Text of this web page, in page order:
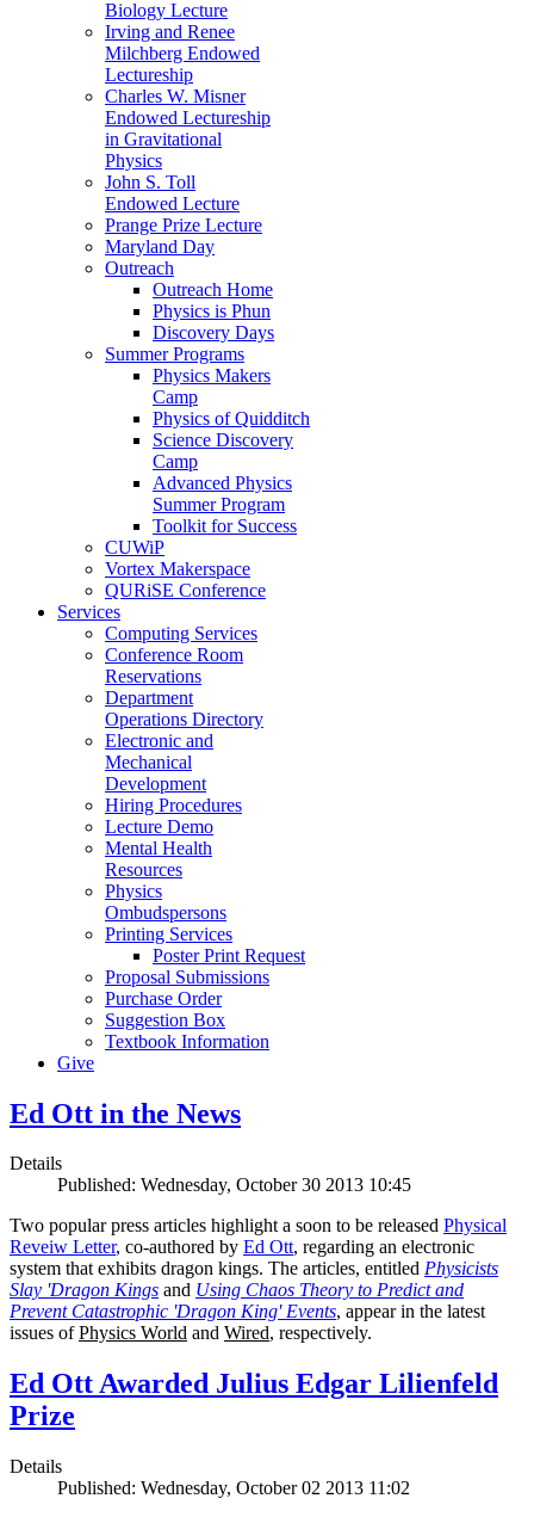
Biology Lecture
Irving and Renee
Milchberg Endowed
Lectureship
Charles W. Misner
Endowed Lectureship
in Gravitational
Physics
John S. Toll
Endowed Lecture
Prange Prize Lecture
Maryland Day
Outreach
Outreach Home
Physics is Phun
Discovery Days
Summer Programs
Physics Makers
Camp
Physics of Quidditch
Science Discovery
Camp
Advanced Physics
Summer Program
Toolkit for Success
CUWiP
Vortex Makerspace
QURiSE Conference
Services
Computing Services
Conference Room
Reservations
Department
Operations Directory
Electronic and
Mechanical
Development
Hiring Procedures
Lecture Demo
Mental Health
Resources
Physics
Ombudspersons
Printing Services
Poster Print Request
Proposal Submissions
Purchase Order
Suggestion Box
Textbook Information
Give
Ed Ott in the News
Details
Published: Wednesday, October 30 2013 10:45
Two popular press articles highlight a soon to be released Physical
Reveiw Letter, co-authored by Ed Ott, regarding an electronic
system that exhibits dragon kings. The articles, entitled Physicists
Slay 'Dragon Kings and Using Chaos Theory to Predict and
Prevent Catastrophic 'Dragon King' Events, appear in the latest
issues ofPhysics World and Wired, respectively.
Ed Ott Awarded Julius Edgar Lilienfeld
Prize
Details
Published: Wednesday, October 02 2013 11:02